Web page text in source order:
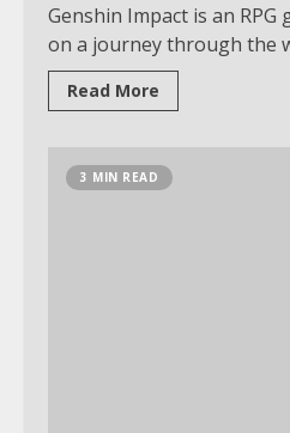
Genshin Impact is an RPG
on a journey through the
Read More
3 MIN READ